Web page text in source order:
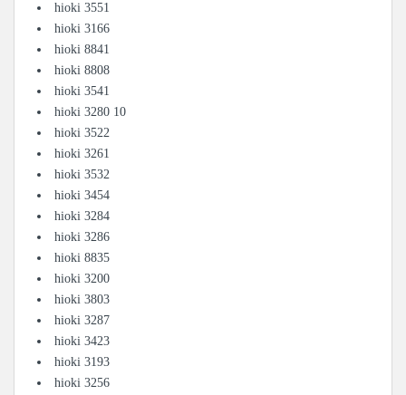
hioki 3551
hioki 3166
hioki 8841
hioki 8808
hioki 3541
hioki 3280 10
hioki 3522
hioki 3261
hioki 3532
hioki 3454
hioki 3284
hioki 3286
hioki 8835
hioki 3200
hioki 3803
hioki 3287
hioki 3423
hioki 3193
hioki 3256